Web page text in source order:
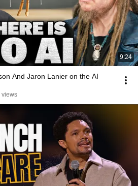
9:24
And Jaron Lanier on the AI
views